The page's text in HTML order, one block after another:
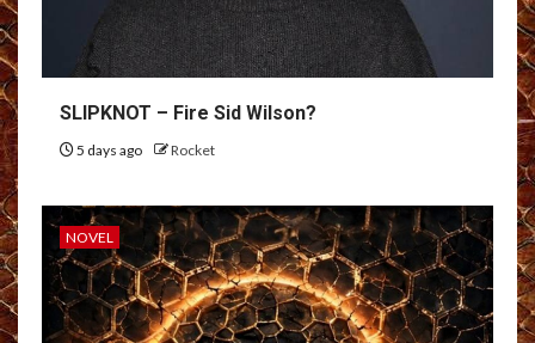
SLIPKNOT – Fire Sid Wilson?
5 days ago Rocket
NOVEL